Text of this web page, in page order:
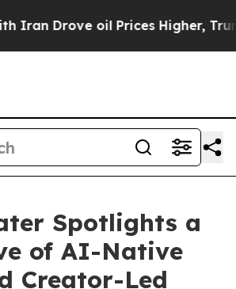
Drove oil Prices Higher, Trump
Spotlights a
of AI-Native
Creator-Led